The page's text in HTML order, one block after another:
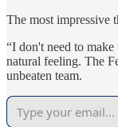
The most impressive
“I don't need to
natural feeling. The
unbeaten team.